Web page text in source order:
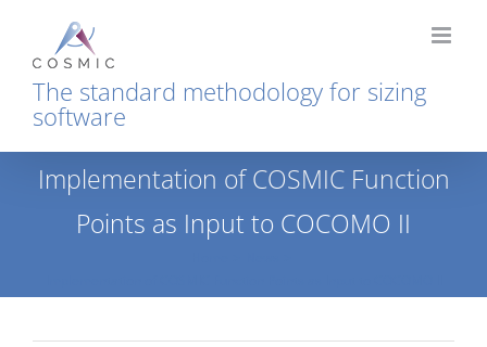
content
The standard methodology for sizing
software
Implementation of COSMIC Function
Points as Input to COCOMO II